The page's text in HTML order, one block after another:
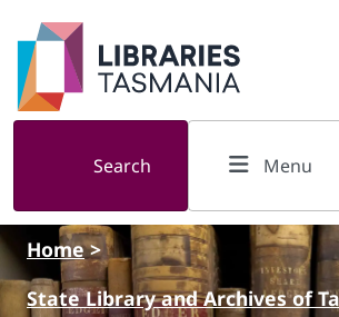
Skip to main content
Search Menu
Home>
State Library and Archives of